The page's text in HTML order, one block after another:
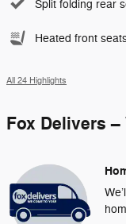
Split folding rear
Heated front
All 24 Highlights
Fox Delivers –